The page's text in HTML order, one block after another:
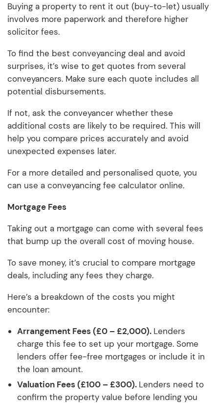
Buying a property to rent it out (buy-to-let) usually
involves more paperwork and therefore higher
solicitor fees.
To find the best conveyancing deal and avoid
surprises, it’s wise to get quotes from several
conveyancers. Make sure each quote includes all
potential disbursements.
If not, ask the conveyancer whether these
additional costs are likely to be required. This will
help you compare prices accurately and avoid
unexpected expenses later.
For a more detailed and personalised quote, you
can use a conveyancing fee calculator online.
Mortgage Fees
Taking out a mortgage can come with several fees
that bump up the overall cost of moving house.
To save money, it’s crucial to compare mortgage
deals, including any fees they charge.
Here’s a breakdown of the costs you might
encounter:
Arrangement Fees (£0 – £2,000). Lenders
charge this fee to set up your mortgage. Some
lenders offer fee-free mortgages or include it in
the loan amount.
Valuation Fees (£100 – £300). Lenders need to
confirm the property value before lending you